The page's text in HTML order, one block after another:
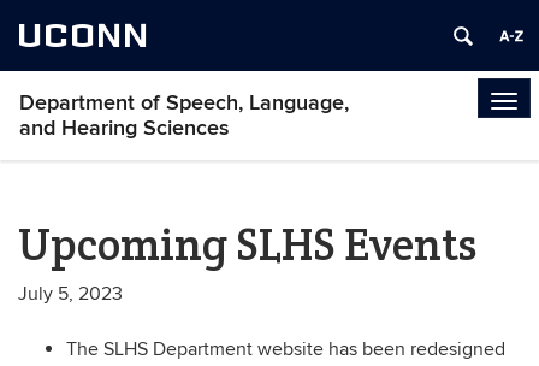
UCONN
Department of Speech, Language,
and Hearing Sciences
Upcoming SLHS Events
July 5, 2023
The SLHS Department website has been redesigned